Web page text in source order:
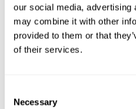
our social media, advertising
may combine it with other
provided to them or that
of their services.
Selection
Necessary
specific neural activation
consistently training this pattern
and recover weakened or
Consistently stimulating our skills
and help neural circuits
What happens